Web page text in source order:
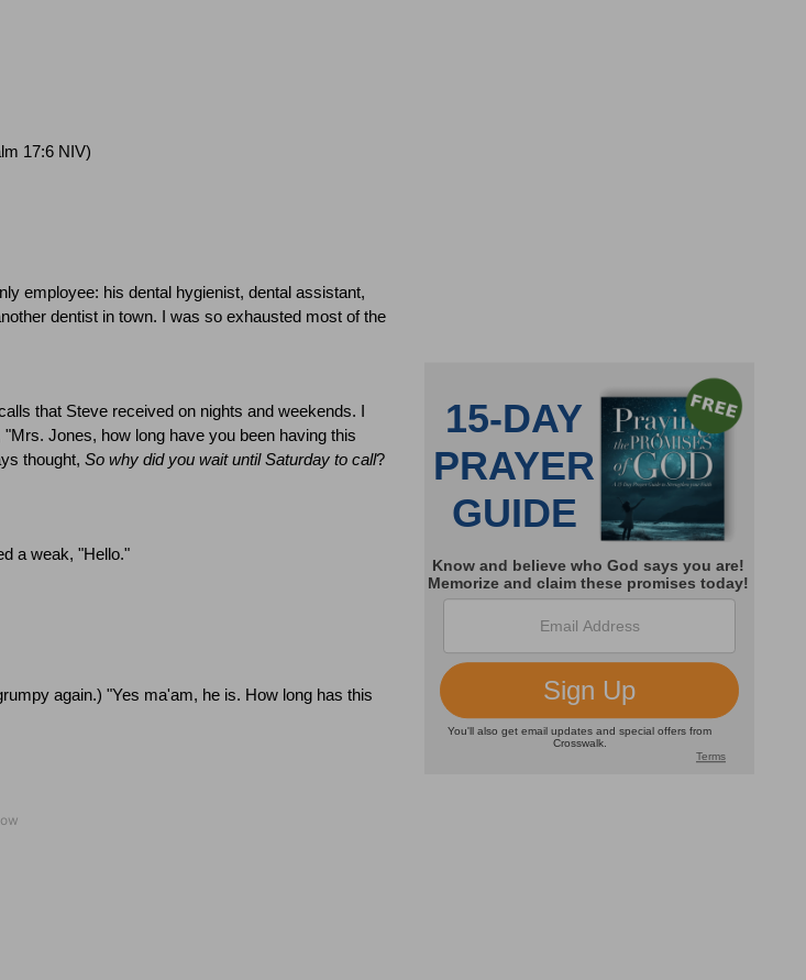
17:6 NIV)
employee: his dental hygienist, dental assistant,
dentist in town.
I was so exhausted most of the
that Steve received on nights and weekends.
Jones, how long have you been having this
thought, So why did you wait until Saturday to call?
a weak, "Hello."
again.) "Yes ma'am, he is. How long has this